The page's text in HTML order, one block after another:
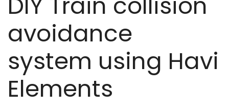
avoidance
system using Havi
Elements